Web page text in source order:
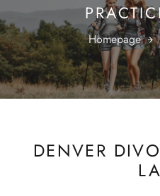
Homepage
DENVER